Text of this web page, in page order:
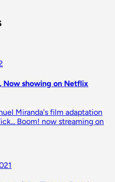
Now showing on Netflix
Miranda's film adaptation
Boom! now streaming on